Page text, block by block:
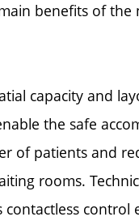
benefits of the
capacity and
the safe
of patients and
rooms.
contactless control